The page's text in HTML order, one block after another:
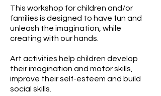
This workshop for children and/or
families is designed to have fun and
unleash the imagination, while
creating with our hands.
Art activities help children develop
their imagination and motor skills,
improve their self-esteem and build
social skills.